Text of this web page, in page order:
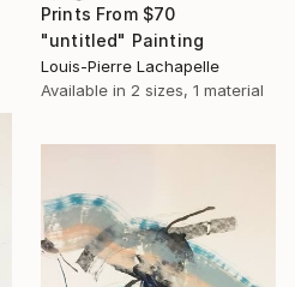
Prints From $70
"untitled" Painting
Louis-Pierre Lachapelle
Available in 2 sizes, 1 material